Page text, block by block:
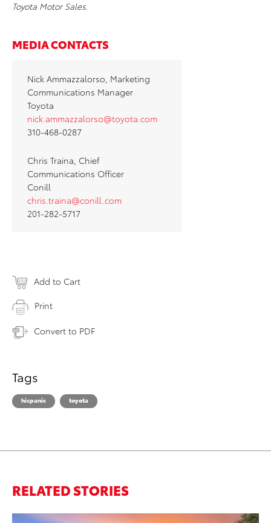
Toyota Motor Sales.
MEDIA CONTACTS
Nick Ammazzalorso, Marketing
Communications Manager
Toyota
nick.ammazzalorso@toyota.com
310-468-0287
Chris Traina, Chief
Communications Officer
Conill
chris.traina@conill.com
201-282-5717
Add to Cart
Print
Convert to PDF
Tags
hispanic toyota
RELATED STORIES